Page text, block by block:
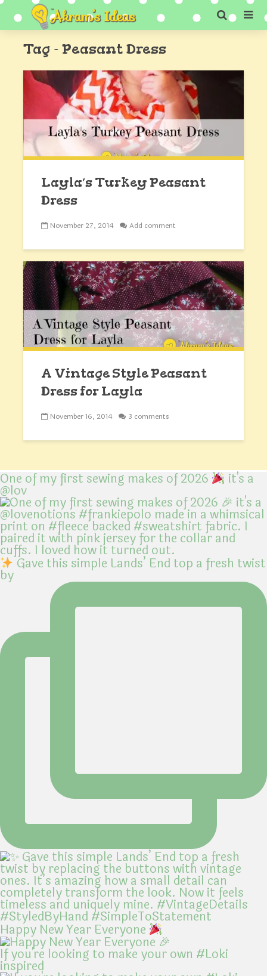
Tag - Peasant Dress
Layla’s Turkey Peasant
Dress
November 27, 2014 Add comment
A Vintage Style Peasant
Dress for Layla
November 16, 2014 3 comments
One of my first sewing makes of 2026 it's a
@lov
Gave this simple Lands’ End top a fresh twist
by
Happy New Year Everyone
If you're looking to make your own #Loki
inspired